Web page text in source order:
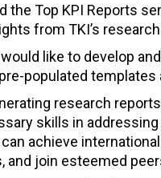
the Top KPI Reports
from TKI’s
like to develop
populated
research
skills in
achieve
and join esteemed